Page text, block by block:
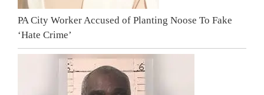
PA City Worker Accused of Planting Noose To Fake
‘Hate Crime’